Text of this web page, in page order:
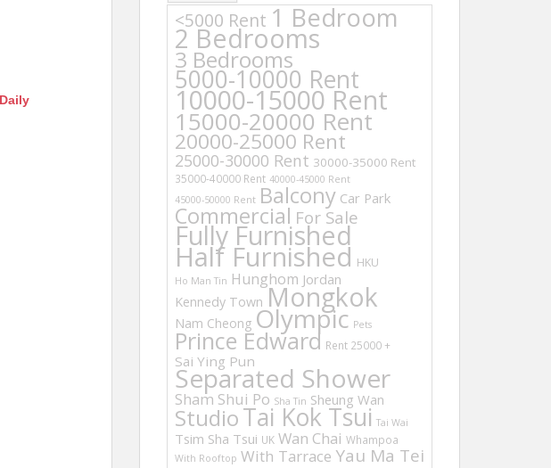
<5000 Rent 1 Bedroom
2 Bedrooms
3 Bedrooms
5000-10000 Rent
10000-15000 Rent
15000-20000 Rent
20000-25000 Rent
25000-30000 Rent 30000-35000 Rent
35000-40000 Rent 40000-45000 Rent
45000-50000 Rent Balcony Car Park
Commercial For Sale
Fully Furnished
Half Furnished HKU
Ho Man Tin Hunghom Jordan
Kennedy Town Mongkok
Nam Cheong Olympic Pets
Prince Edward Rent 25000 +
Sai Ying Pun
Separated Shower
Sham Shui Po Sha Tin Sheung Wan
StudioTai Kok Tsui Tai Wai
Tsim Sha Tsui UK Wan Chai Whampoa
With Rooftop With Tarrace Yau Ma Tei